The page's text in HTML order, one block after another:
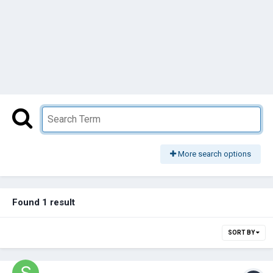
More search options
Found 1 result
SORT BY